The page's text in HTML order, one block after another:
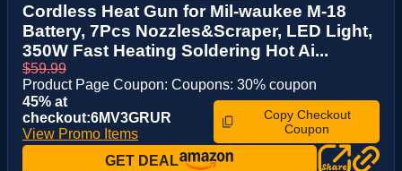
Cordless Heat Gun for Mil-waukee M-18
Battery, 7Pcs Nozzles&Scraper, LED Light,
350W Fast Heating Soldering Hot Ai...
$59.99
Product Page Coupon: Coupons: 30% coupon
45% at
checkout:6MV3GRUR
View Promo Items
Copy Checkout
Coupon
GET DEAL